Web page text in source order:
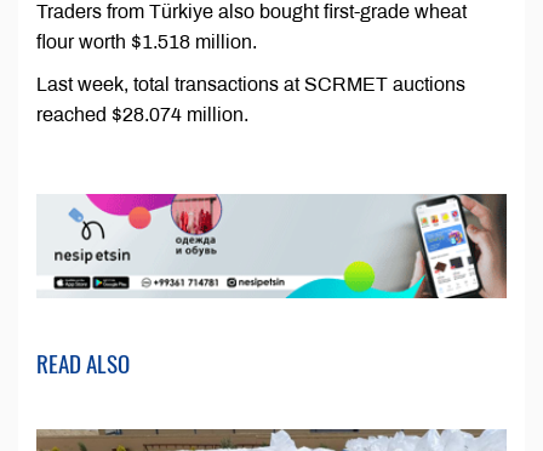
Traders from Türkiye also bought first-grade wheat
flour worth $1.518 million.
Last week, total transactions at SCRMET auctions
reached $28.074 million.
READ ALSO